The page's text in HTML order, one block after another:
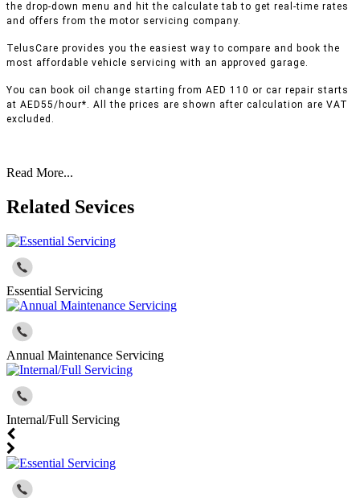
the drop-down menu and hit the calculate tab to get real-time rates
and offers from the motor servicing company.
TelusCare provides you the easiest way to compare and book the
most affordable vehicle servicing with an approved garage.
You can book oil change starting from AED 110 or car repair starts
at AED55/hour*. All the prices are shown after calculation are VAT
excluded.
Read More...
Related Sevices
Essential Servicing
Annual Maintenance Servicing
Internal/Full Servicing